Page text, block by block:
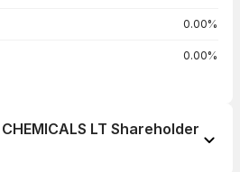
0.00%
0.00%
CHEMICALS LT Shareholder